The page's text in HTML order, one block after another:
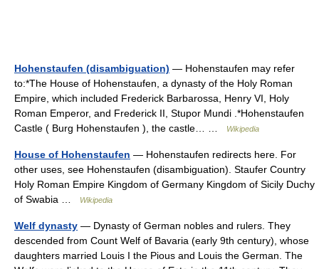
Hohenstaufen (disambiguation) — Hohenstaufen may refer
to:*The House of Hohenstaufen, a dynasty of the Holy Roman
Empire, which included Frederick Barbarossa, Henry VI, Holy
Roman Emperor, and Frederick II, Stupor Mundi .*Hohenstaufen
Castle ( Burg Hohenstaufen ), the castle… …
Wikipedia
House of Hohenstaufen — Hohenstaufen redirects here. For
other uses, see Hohenstaufen (disambiguation). Staufer Country
Holy Roman Empire Kingdom of Germany Kingdom of Sicily Duchy
of Swabia …
Wikipedia
Welf dynasty — Dynasty of German nobles and rulers. They
descended from Count Welf of Bavaria (early 9th century), whose
daughters married Louis I the Pious and Louis the German. The